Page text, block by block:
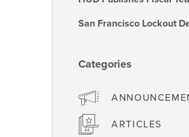
San Francisco Lockout
Categories
ARTICLES